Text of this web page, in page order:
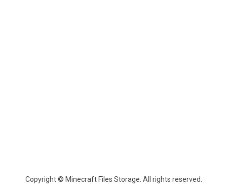
Copyright © Minecraft Files Storage. All rights reserved.